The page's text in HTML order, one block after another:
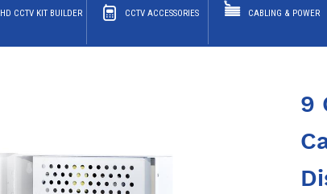
HD CCTV KIT BUILDER CCTV ACCESSORIES CABLING & POWER
9